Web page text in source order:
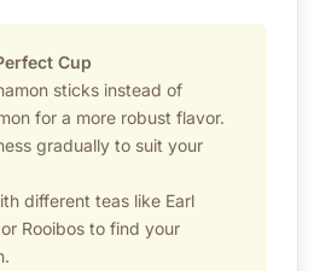
Cup
sticks instead of
for a more robust flavor.
gradually to suit your
different teas like Earl
Rooibos to find your